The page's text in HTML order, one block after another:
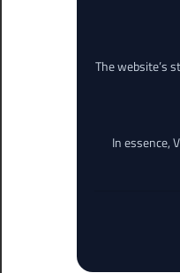
The website’s
In essence,